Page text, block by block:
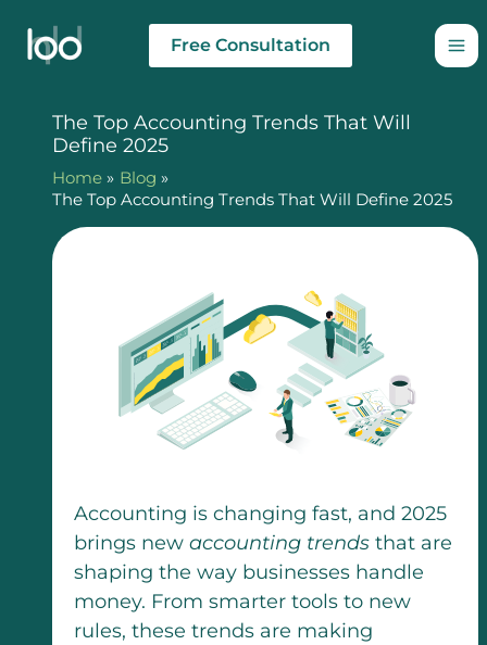
content
Free Consultation
The Top Accounting Trends That Will
Define 2025
Home
Blog
The Top Accounting Trends That Will Define 2025
Accounting is changing fast, and 2025
brings new accounting trendsthat are
shaping the way businesses handle
money. From smarter tools to new
rules, these trends are making